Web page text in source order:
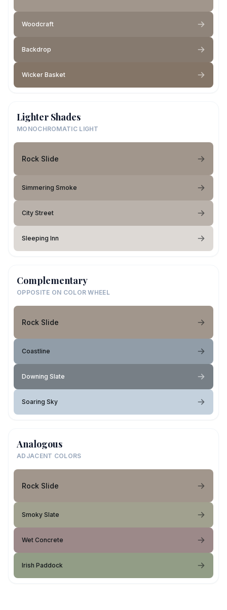
Woodcraft
Backdrop
Wicker Basket
Lighter Shades
MONOCHROMATIC LIGHT
Rock Slide
Simmering Smoke
City Street
Sleeping Inn
Complementary
OPPOSITE ON COLOR WHEEL
Rock Slide
Coastline
Downing Slate
Soaring Sky
Analogous
ADJACENT COLORS
Rock Slide
Smoky Slate
Wet Concrete
Irish Paddock